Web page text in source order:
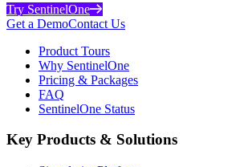
Try SentinelOne
Get a DemoContact Us
Product Tours
Why SentinelOne
Pricing & Packages
FAQ
SentinelOne Status
Key Products & Solutions